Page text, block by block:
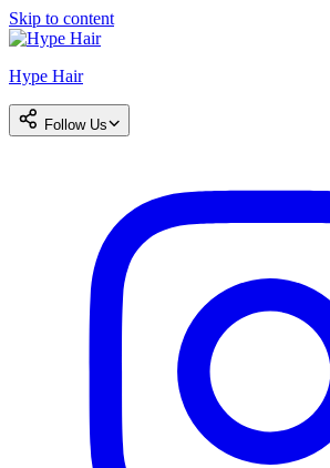
Skip to content
Hype Hair
Follow Us